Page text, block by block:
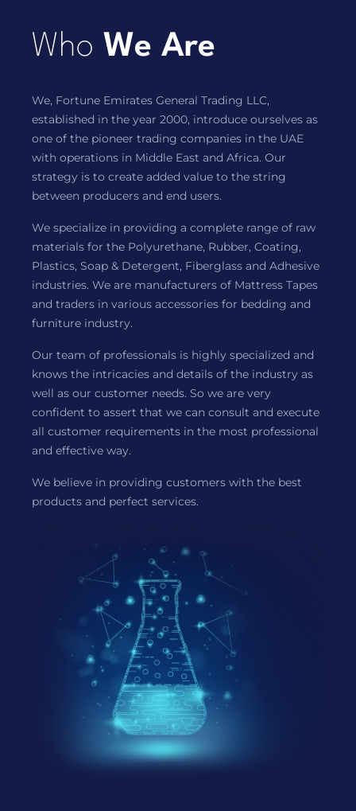
Who We Are
We, Fortune Emirates General Trading LLC,
established in the year 2000, introduce ourselves as
one of the pioneer trading companies in the UAE
with operations in Middle East and Africa. Our
strategy is to create added value to the string
between producers and end users.
We specialize in providing a complete range of raw
materials for the Polyurethane, Rubber, Coating,
Plastics, Soap & Detergent, Fiberglass and Adhesive
industries. We are manufacturers of Mattress Tapes
and traders in various accessories for bedding and
furniture industry.
Our team of professionals is highly specialized and
knows the intricacies and details of the industry as
well as our customer needs. So we are very
confident to assert that we can consult and execute
all customer requirements in the most professional
and effective way.
We believe in providing customers with the best
products and perfect services.